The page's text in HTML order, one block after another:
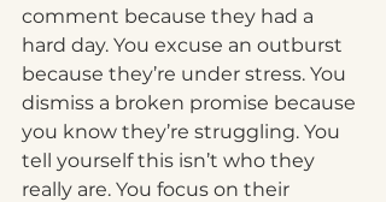
comment because they had a
hard day. You excuse an outburst
because they’re under stress. You
dismiss a broken promise because
you know they’re struggling. You
tell yourself this isn’t who they
really are. You focus on their